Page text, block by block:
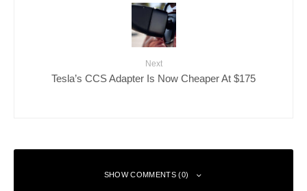
Next
Tesla’s CCS Adapter Is Now Cheaper At $175
SHOW COMMENTS (0)